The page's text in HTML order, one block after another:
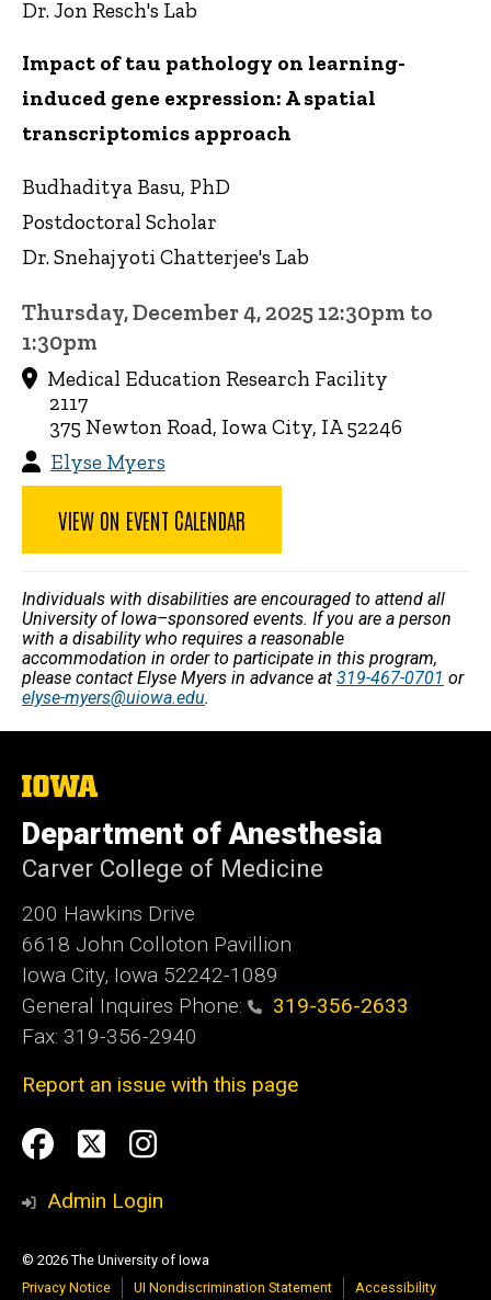
Dr. Jon Resch's Lab
Impact of tau pathology on learning-
induced gene expression: A spatial
transcriptomics approach
Budhaditya Basu, PhD
Postdoctoral Scholar
Dr. Snehajyoti Chatterjee's Lab
Thursday, December 4, 2025 12:30pm to
1:30pm
Medical Education Research Facility
2117
375 Newton Road, Iowa City, IA 52246
Elyse Myers
VIEW ON EVENT CALENDAR
Individuals with disabilities are encouraged to attend all
University of Iowa–sponsored events. If you are a person
with a disability who requires a reasonable
accommodation in order to participate in this program,
please contact Elyse Myers in advance at 319-467-0701 or
elyse-myers@uiowa.edu.
The
of
Iowa
Department of Anesthesia
Carver College of Medicine
200 Hawkins Drive
6618 John Colloton Pavillion
Iowa City, Iowa 52242-1089
General Inquires Phone:
319-356-2633
Fax: 319-356-2940
Report an issue with this page
Social
Media
Facebook
TwittlerInstagram
Admin Login
© 2026 The University of Iowa
Privacy Notice
UI Nondiscrimination Statement Accessibility